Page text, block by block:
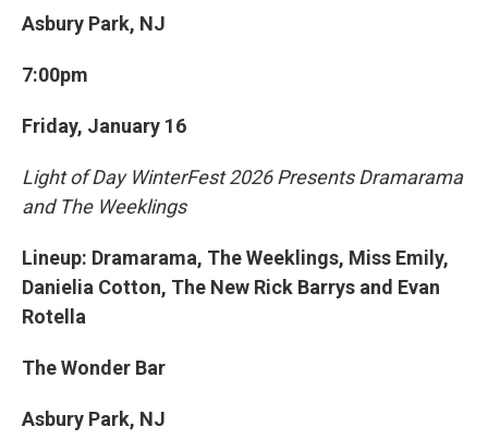
Asbury Park, NJ
7:00pm
Friday, January 16
Light of Day WinterFest 2026 Presents Dramarama
and The Weeklings
Lineup: Dramarama, The Weeklings, Miss Emily,
Danielia Cotton, The New Rick Barrys and Evan
Rotella
The Wonder Bar
Asbury Park, NJ